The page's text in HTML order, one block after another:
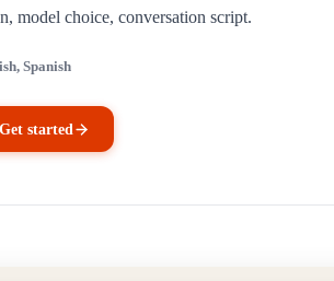
model choice, conversation script.
Spanish
Get started